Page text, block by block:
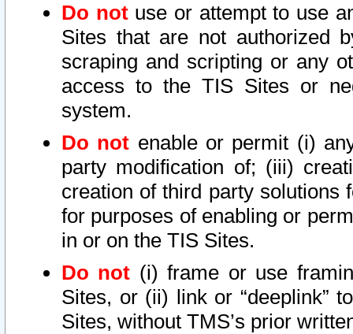
Do notuse or attempt to use
Sites that are not authorized
scraping and scripting or any
access to the TIS Sites or
system.
Do not enable or permit (i)
party modification of; (iii)
creation of third party solutions
for purposes of enabling or
in or on the TIS Sites.
Do not (i) frame or use
Sites, or (ii) link or “deeplink”
Sites, without TMS’s prior